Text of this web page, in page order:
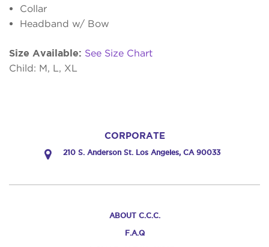
Collar
Headband w/ Bow
Size Available: See Size Chart
Child: M, L, XL
CORPORATE
210 S. Anderson St. Los Angeles, CA 90033
ABOUT C.C.C.
F.A.Q